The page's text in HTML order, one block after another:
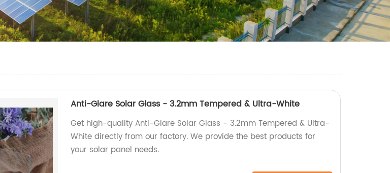
Anti-Glare Solar Glass - 3.2mm Tempered & Ultra-White
Get high-quality Anti-Glare Solar Glass - 3.2mm Tempered & Ultra-
White directly from our factory. We provide the best products for
your solar panel needs.